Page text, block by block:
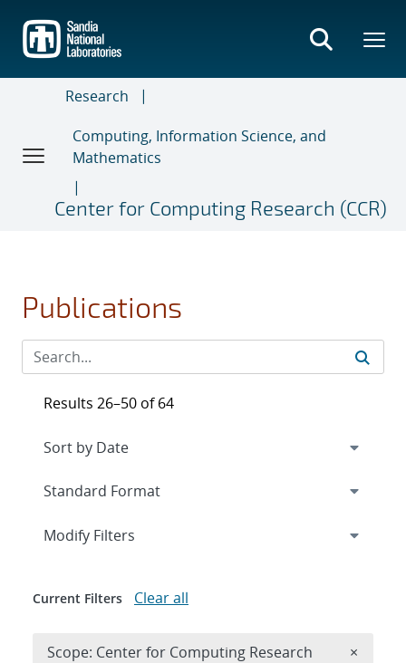
main
content
Research
Computing, Information Science, and
Mathematics
Center for Computing Research (CCR)
Publications
Results 26–50 of 64
Expand
Modify Filters
Current Filters Clear all
Scope: Center for Computing Research ×